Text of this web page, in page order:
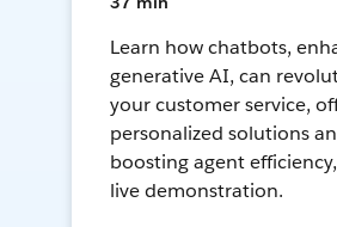
Learn how chatbots,
generative AI, can
your customer service,
personalized solutions
boosting agent
live demonstration.